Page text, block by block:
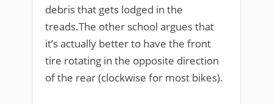
debris that gets lodged in the
treads.The other school argues that
it’s actually better to have the front
tire rotating in the opposite direction
of the rear (clockwise for most bikes).